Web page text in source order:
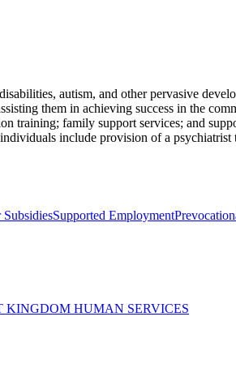
autism, and other pervasive
them in achieving success in the
training; family support services; and
include provision of a
Supported Employment
KINGDOM HUMAN SERVICES